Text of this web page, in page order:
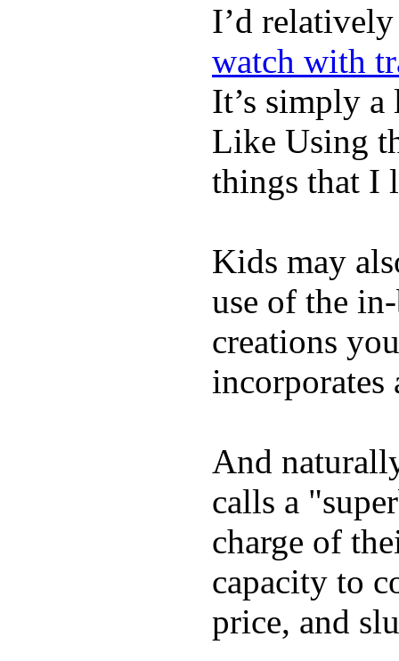
I’d
watch with
It’s simply
Like Using
things that I
Kids may
use of the
creations
incorporates
And
calls a
charge of
capacity to
price, and